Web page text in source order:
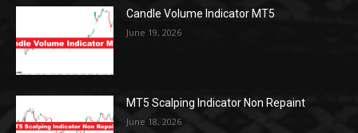
Candle Volume Indicator MT5
June 19, 2026
MT5 Scalping Indicator Non Repaint
June 18, 2026